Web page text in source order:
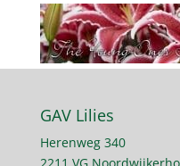
GAV Lilies
Herenweg 340